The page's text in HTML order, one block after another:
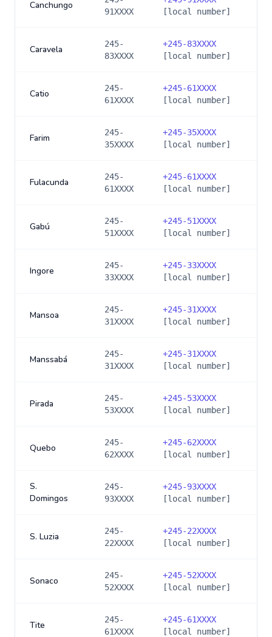
Canchungo
91XXXX
[local number]
Caravela
245-
83XXXX
+245-83XXXX
[local number]
Catio
245-
61XXXX
+245-61XXXX
[local number]
Farim
245-
35XXXX
+245-35XXXX
[local number]
Fulacunda
245-
61XXXX
+245-61XXXX
[local number]
Gabú
245-
51XXXX
+245-51XXXX
[local number]
Ingore
245-
33XXXX
+245-33XXXX
[local number]
Mansoa
245-
31XXXX
+245-31XXXX
[local number]
Manssabá
245-
31XXXX
+245-31XXXX
[local number]
Pirada
245-
53XXXX
+245-53XXXX
[local number]
Quebo
245-
62XXXX
+245-62XXXX
[local number]
S.
Domingos
245-
93XXXX
+245-93XXXX
[local number]
S. Luzia
245-
22XXXX
+245-22XXXX
[local number]
Sonaco
245-
52XXXX
+245-52XXXX
[local number]
Tite
245-
61XXXX
+245-61XXXX
[local number]